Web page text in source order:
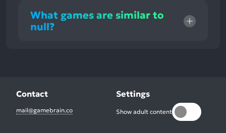
What games are similar to
null?
Contact
mail@gamebrain.co
Settings
Show adult content